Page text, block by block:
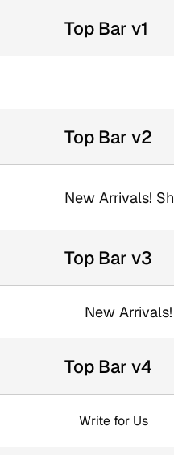
Top Bar v1
Top Bar v2
New Arrivals!
Top Bar v3
New
Top Bar v4
Write for Us